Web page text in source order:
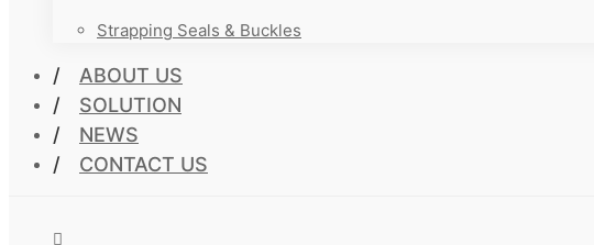
Strapping Seals & Buckles
ABOUT US
SOLUTION
NEWS
CONTACT US